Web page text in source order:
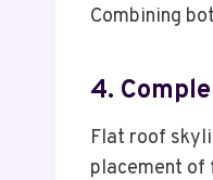
Combining
4.
Flat roof
placement of